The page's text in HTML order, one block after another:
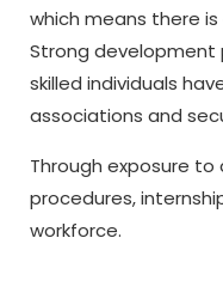
which means there
Strong
skilled individuals
associations and
Through exposure
procedures,
workforce.